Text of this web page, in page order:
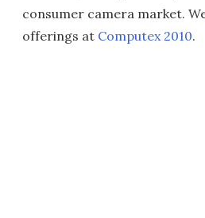
consumer camera market.
offerings at Computex 2010.